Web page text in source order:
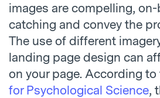
images are compelling,
catching and convey the
The use of different
landing page design can
on your page. According to
for Psychological Science,